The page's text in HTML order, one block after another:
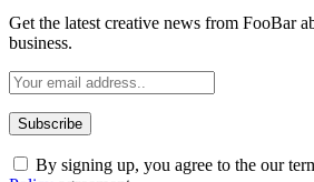
Get the latest creative news from FooBar
business.
By signing up, you agree to the our